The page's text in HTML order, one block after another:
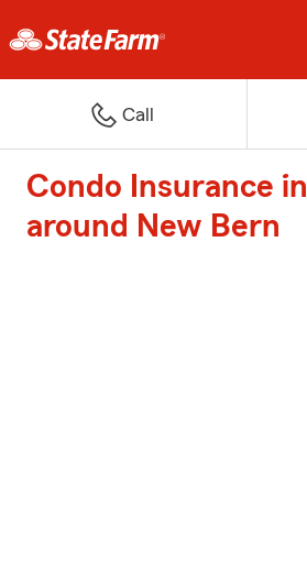
Call
Condo Insurance
around New Bern